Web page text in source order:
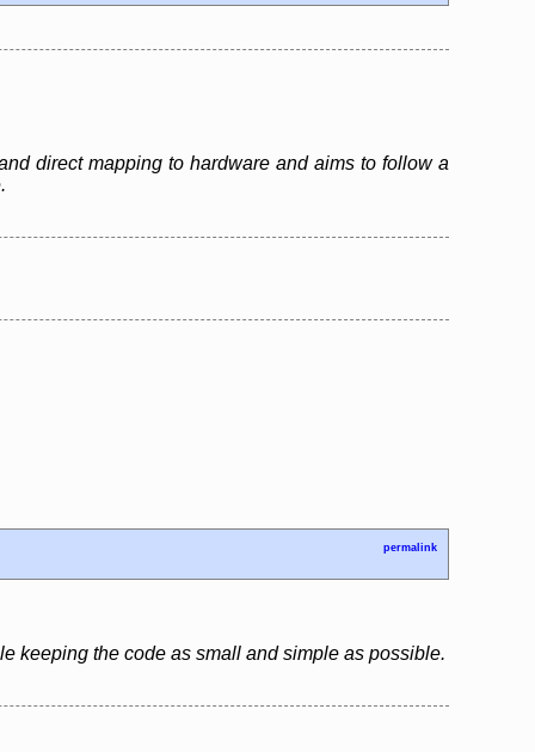
direct mapping to hardware and aims to follow a
permalink
keeping the code as small and simple as possible.